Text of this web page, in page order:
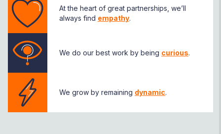
At the heart of great partnerships, we’ll
always find empathy.
We do our best work by being curious.
We grow by remaining dynamic.